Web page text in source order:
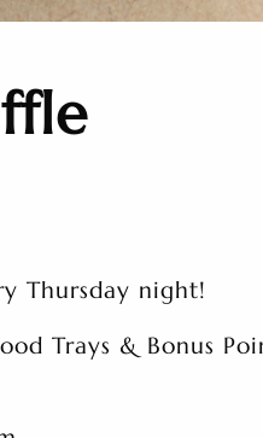
Thursday night!
Trays & Bonus